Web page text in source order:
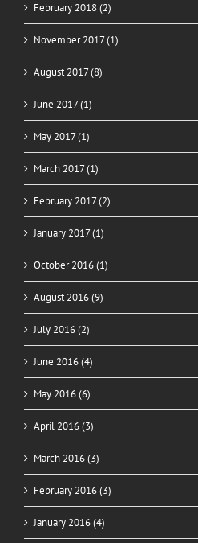
February 2018 (2)
November 2017 (1)
August 2017 (8)
June 2017 (1)
May 2017 (1)
March 2017 (1)
February 2017 (2)
January 2017 (1)
October 2016 (1)
August 2016 (9)
July 2016 (2)
June 2016 (4)
May 2016 (6)
April 2016 (3)
March 2016 (3)
February 2016 (3)
January 2016 (4)